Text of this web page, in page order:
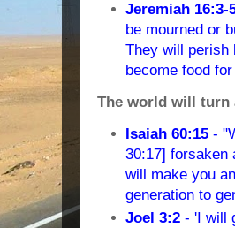
Jeremiah 16:3-
be mourned or
They will perish
become food
The world will turn
Isaiah 60:15 -
30:17] forsaken
will make you
generation to
Joel 3:2 - 'I will